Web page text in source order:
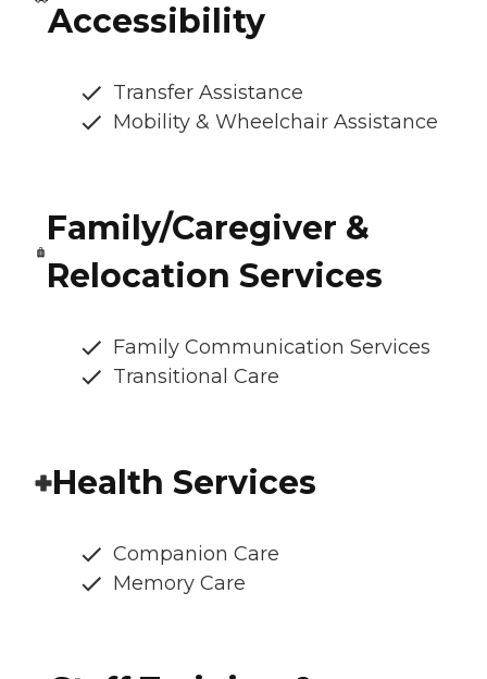
Accessibility
Transfer Assistance
Mobility & Wheelchair Assistance
Family/Caregiver &
Relocation Services
Family Communication Services
Transitional Care
Health Services
Companion Care
Memory Care